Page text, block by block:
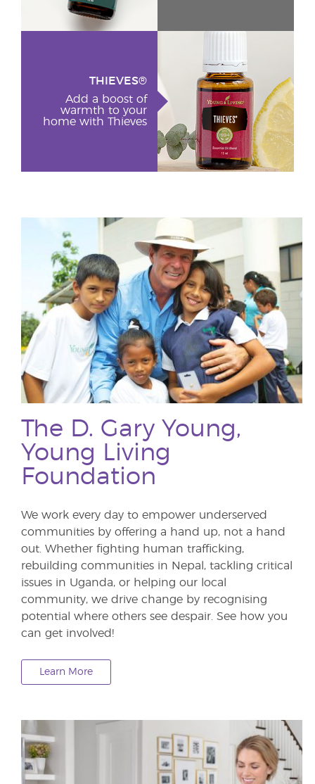
THIEVES®
Add a boost of
warmth to your
home with Thieves
The D. Gary Young,
Young Living
Foundation
We work every day to empower underserved
communities by offering a hand up, not a hand
out. Whether fighting human trafficking,
rebuilding communities in Nepal, tackling critical
issues in Uganda, or helping our local
community, we drive change by recognising
potential where others see despair. See how you
can get involved!
Learn More